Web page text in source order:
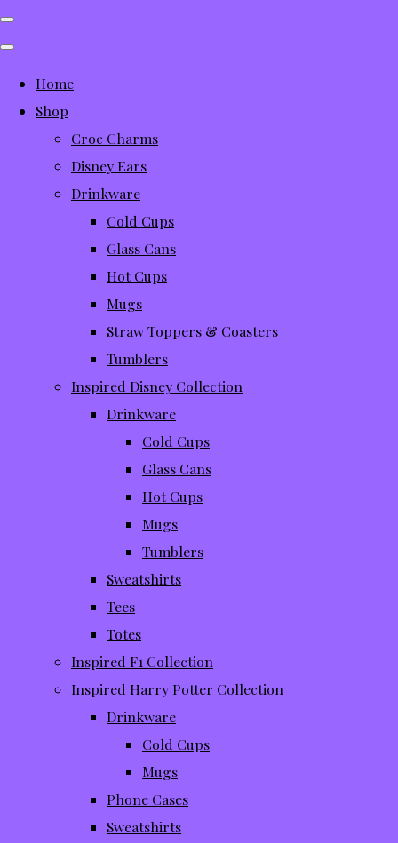
Home
Shop
Croc Charms
Disney Ears
Drinkware
Cold Cups
Glass Cans
Hot Cups
Mugs
Straw Toppers & Coasters
Tumblers
Inspired Disney Collection
Drinkware
Cold Cups
Glass Cans
Hot Cups
Mugs
Tumblers
Sweatshirts
Tees
Totes
Inspired F1 Collection
Inspired Harry Potter Collection
Drinkware
Cold Cups
Mugs
Phone Cases
Sweatshirts